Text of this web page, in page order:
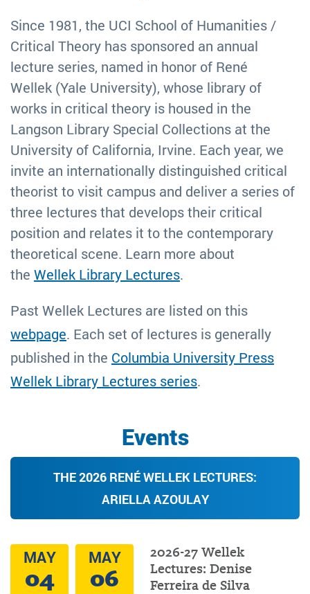
Since 1981, the UCI School of Humanities /
Critical Theory has sponsored an annual
lecture series, named in honor of René
Wellek (Yale University), whose library of
works in critical theory is housed in the
Langson Library Special Collections at the
University of California, Irvine. Each year, we
invite an internationally distinguished critical
theorist to visit campus and deliver a series of
three lectures that develops their critical
position and relates it to the contemporary
theoretical scene. Learn more about
the Wellek Library Lectures.
Past Wellek Lectures are listed on this
webpage. Each set of lectures is generally
published in the Columbia University Press
Wellek Library Lectures series.
Events
THE 2026 RENÉ WELLEK LECTURES:
ARIELLA AZOULAY
MAY
04
MAY
06
2026-27 Wellek
Lectures: Denise
Ferreira de Silva